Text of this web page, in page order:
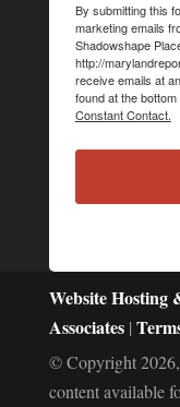
By submitting this
marketing emails
Shadowshape
http://
receive emails at
found at the
Constant Contact.
Website Hosting
Associates |
© Copyright
content available